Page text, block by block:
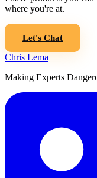
where you're at.
Let's Chat
Chris Lema
Making Experts